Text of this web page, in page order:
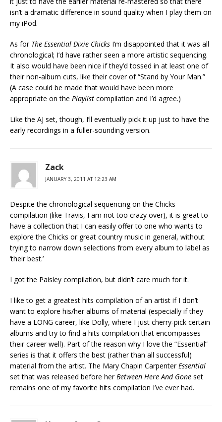
isn’t a dramatic difference in sound quality when I play them on
my iPod.
As for The Essential Dixie Chicks I’m disappointed that it was all
chronological; I’d have rather seen a more artistic sequencing.
It also would have been nice if they’d tossed in at least one of
their non-album cuts, like their cover of “Stand by Your Man.”
(A case could be made that would have been more
appropriate on the Playlist compilation and I’d agree.)
Like the AJ set, though, I’ll eventually pick it up just to have the
early recordings in a fuller-sounding version.
Zack
JANUARY 3, 2011 AT 12:23 AM
Despite the chronological sequencing on the Chicks
compilation (like Travis, I am not too crazy over), it is great to
have a collection that I can easily offer to one who wants to
explore the Chicks or great country music in general, without
trying to narrow down selections from every album to label as
‘their best.’
I got the Paisley compilation, but didn’t care much for it.
I like to get a greatest hits compilation of an artist if I don’t
want to explore his/her albums of material (especially if they
have a LONG career, like Dolly, where I just cherry-pick certain
albums and try to find a hits compilation that encompasses
their career well). Part of the reason why I love the “Essential”
series is that it offers the best (rather than all successful)
material from the artist. The Mary Chapin Carpenter Essential
set that was released before her Between Here And Gone set
remains one of my favorite hits compilation I’ve ever had.